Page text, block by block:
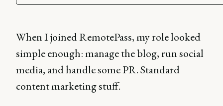
When I joined RemotePass, my role looked
simple enough: manage the blog, run social
media, and handle some PR. Standard
content marketing stuff.